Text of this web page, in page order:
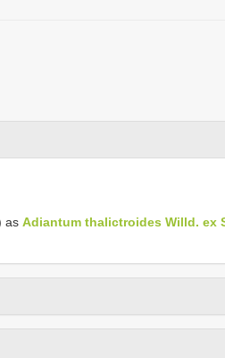
as Adiantum thalictroides Willd. ex